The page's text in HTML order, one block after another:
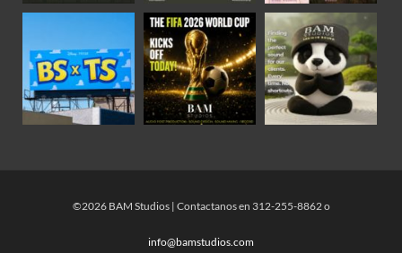
©2026 BAM Studios | Contactanos en 312-255-8862 o
info@bamstudios.com